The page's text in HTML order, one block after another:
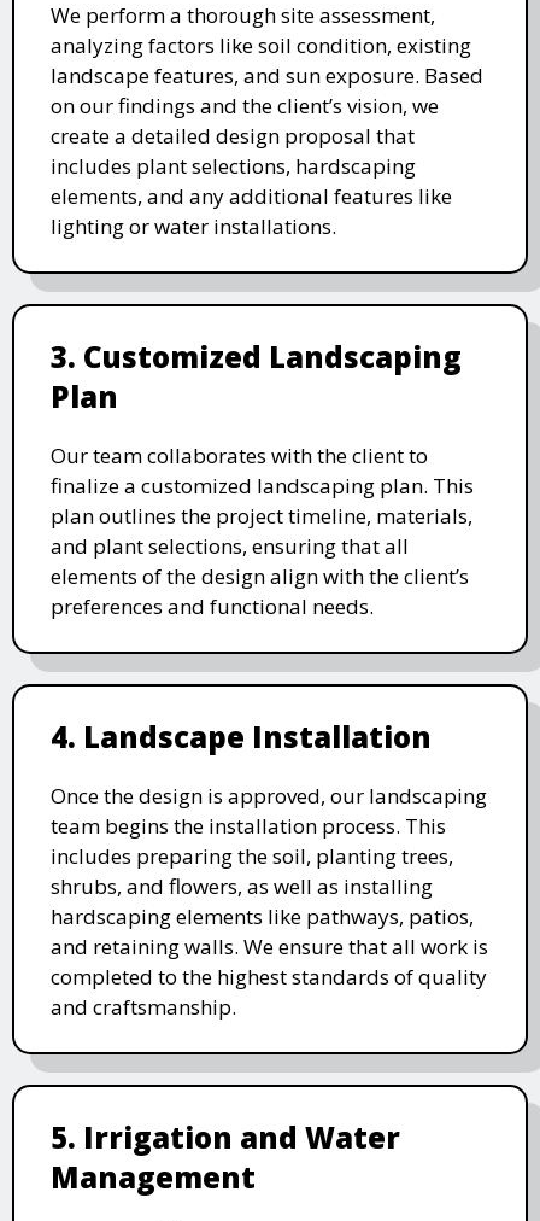
We perform a thorough site assessment,
analyzing factors like soil condition, existing
landscape features, and sun exposure. Based
on our findings and the client’s vision, we
create a detailed design proposal that
includes plant selections, hardscaping
elements, and any additional features like
lighting or water installations.
3. Customized Landscaping
Plan
Our team collaborates with the client to
finalize a customized landscaping plan. This
plan outlines the project timeline, materials,
and plant selections, ensuring that all
elements of the design align with the client’s
preferences and functional needs.
4. Landscape Installation
Once the design is approved, our landscaping
team begins the installation process. This
includes preparing the soil, planting trees,
shrubs, and flowers, as well as installing
hardscaping elements like pathways, patios,
and retaining walls. We ensure that all work is
completed to the highest standards of quality
and craftsmanship.
5. Irrigation and Water
Management